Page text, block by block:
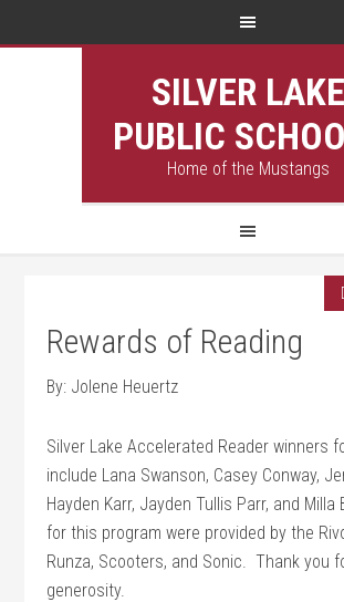
SILVER LAKE
PUBLIC
Home of the Mustangs
Rewards of Reading
By: Jolene Heuertz
Silver Lake Accelerated Reader winners
include Lana Swanson, Casey Conway,
Hayden Karr, Jayden Tullis Parr, and Milla
for this program were provided by the
Runza, Scooters, and Sonic. Thank you
generosity.